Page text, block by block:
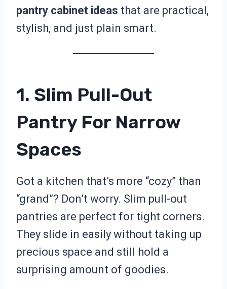
pantry cabinet ideas that are practical,
stylish, and just plain smart.
1. Slim Pull-Out
Pantry For Narrow
Spaces
Got a kitchen that’s more “cozy” than
“grand”? Don’t worry. Slim pull-out
pantries are perfect for tight corners.
They slide in easily without taking up
precious space and still hold a
surprising amount of goodies.